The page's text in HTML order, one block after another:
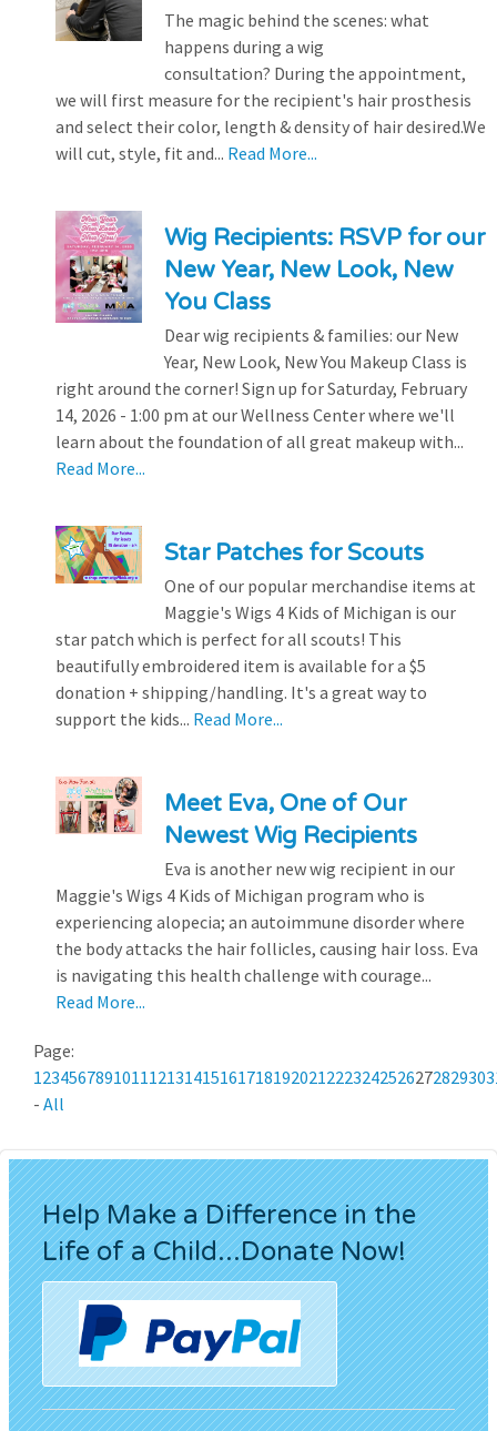
The magic behind the scenes: what
happens during a wig
consultation? During the appointment,
we will first measure for the recipient's hair prosthesis
and select their color, length & density of hair desired.We
will cut, style, fit and... Read More...
Wig Recipients: RSVP for our
New Year, New Look, New
You Class
Dear wig recipients & families: our New
Year, New Look, New You Makeup Class is
right around the corner! Sign up for Saturday, February
14, 2026 - 1:00 pm at our Wellness Center where we'll
learn about the foundation of all great makeup with...
Read More...
Star Patches for Scouts
One of our popular merchandise items at
Maggie's Wigs 4 Kids of Michigan is our
star patch which is perfect for all scouts! This
beautifully embroidered item is available for a $5
donation + shipping/handling. It's a great way to
support the kids... Read More...
Meet Eva, One of Our
Newest Wig Recipients
Eva is another new wig recipient in our
Maggie's Wigs 4 Kids of Michigan program who is
experiencing alopecia; an autoimmune disorder where
the body attacks the hair follicles, causing hair loss. Eva
is navigating this health challenge with courage...
Read More...
Page:
123456789101112131415161718192021222324252627282930
- All
Help Make a Difference in the
Life of a Child...Donate Now!